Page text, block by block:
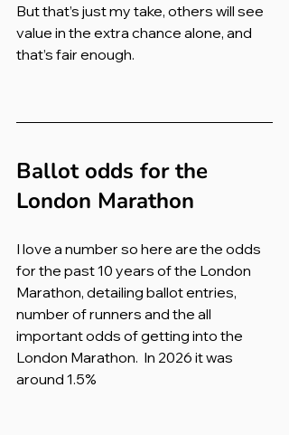
But that’s just my take, others will see
value in the extra chance alone, and
that’s fair enough.
Ballot odds for the
London Marathon
I love a number so here are the odds
for the past 10 years of the London
Marathon, detailing ballot entries,
number of runners and the all
important odds of getting into the
London Marathon.  In 2026 it was
around 1.5%